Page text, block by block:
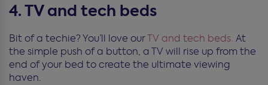
4. TV and tech beds
Bit of a techie? You’ll love ourTV and tech beds. At
the simple push of a button, a TV will rise up from the
end of your bed to create the ultimate viewing
haven.